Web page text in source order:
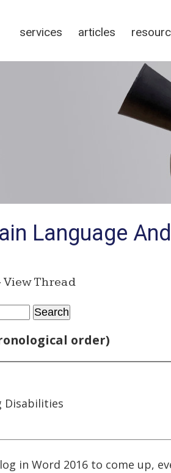
services articles
Language
View Thread
order)
Disabilities
in Word 2016 to come up,